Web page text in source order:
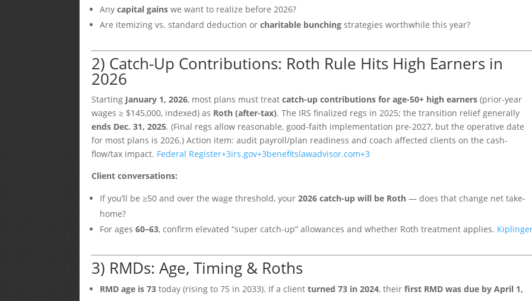
Anycapital gains we want to realize before 2026?
Are itemizing vs. standard deduction orcharitable bunching strategies worthwhile this year?
2) Catch-Up Contributions: Roth Rule Hits High Earners in
2026
Starting January 1, 2026, most plans must treatcatch-up contributions for age-50+ high earners (prior-year
wages ≥ $145,000, indexed) as Roth (after-tax). The IRS finalized regs in 2025; the transition relief generally
ends Dec. 31, 2025. (Final regs allow reasonable, good-faith implementation pre-2027, but the operative date
for most plans is 2026.) Action item: audit payroll/plan readiness and coach affected clients on the cash-
flow/tax impact. Federal Register+3irs.gov+3benefitslawadvisor.com+3
Client conversations:
If you’ll be ≥50 and over the wage threshold, your2026 catch-up will be Roth — does that change net take-
home?
For ages60–63, confirm elevated “super catch-up” allowances and whether Roth treatment applies.
3) RMDs: Age, Timing & Roths
RMD age is 73 today (rising to 75 in 2033). If a clientturned 73 in 2024, theirfirst RMD was due by April 1,